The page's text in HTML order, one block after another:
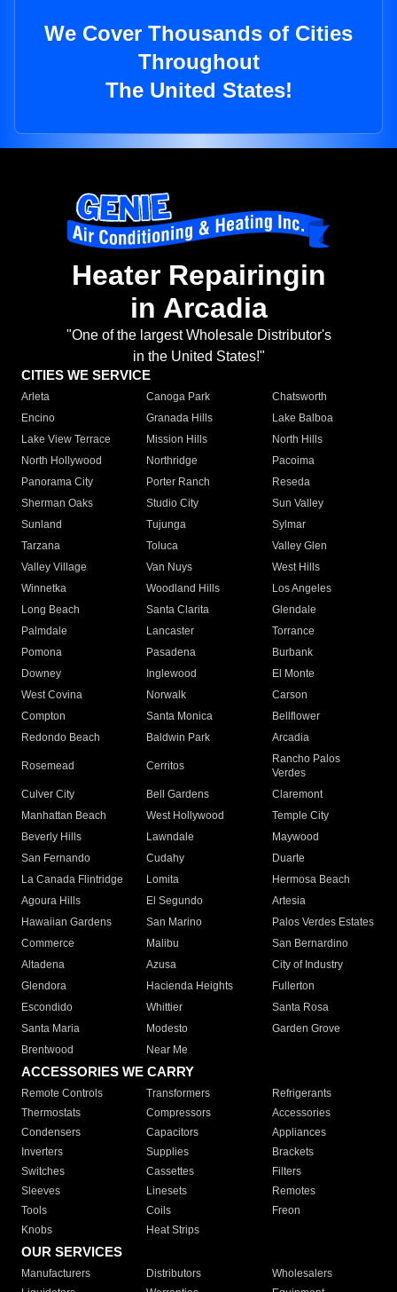
We Cover Thousands of Cities
Throughout
The United States!
Heater Repairingin
in Arcadia
"One of the largest Wholesale Distributor's
in the United States!"
CITIES WE SERVICE
Arleta Canoga Park
Chatsworth
Encino
Granada Hills
Lake Balboa
Lake View Terrace
Mission Hills
North Hills
North Hollywood
Northridge
Pacoima
Panorama City
Porter Ranch
Reseda
Sherman Oaks
Studio City
Sun Valley
Sunland
Tujunga
Sylmar
Tarzana
Toluca
Valley Glen
Valley Village
Van Nuys
West Hills
Winnetka
Woodland Hills
Los Angeles
Long Beach
Santa Clarita
Glendale
Palmdale
Lancaster
Torrance
Pomona
Pasadena
Burbank
Downey
Inglewood
El Monte
West Covina
Norwalk
Carson
Compton
Santa Monica
Bellflower
Redondo Beach
Baldwin Park Arcadia
Rosemead Cerritos
Rancho Palos
Verdes
Culver City
Bell Gardens
Claremont
Manhattan Beach
West Hollywood
Temple City
Beverly Hills
Lawndale
Maywood
San Fernando
Cudahy
Duarte
La Canada Flintridge
Lomita
Hermosa Beach
Agoura Hills
El Segundo
Artesia
Hawaiian Gardens
San Marino
Palos Verdes Estates
Commerce
Malibu
San Bernardino
Altadena
Azusa
City of Industry
Glendora
Hacienda Heights
Fullerton
Escondido
Whittier
Santa Rosa
Santa Maria
Modesto
Garden Grove
Brentwood
Near Me
ACCESSORIES WE CARRY
Remote Controls Transformers
Refrigerants
Thermostats
Compressors
Accessories
Condensers
Capacitors
Appliances
Inverters
Supplies
Brackets
Switches
Cassettes
Filters
Sleeves
Linesets
Remotes
Tools
Coils
Freon
Knobs
Heat Strips
OUR SERVICES
Manufacturers Distributors
Wholesalers